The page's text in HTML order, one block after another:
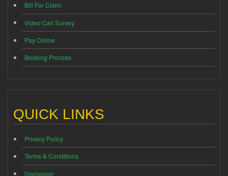
Bill For Claim
Video Call Survey
Pay Online
Booking Process
QUICK LINKS
Privacy Policy
Terms & Conditions
Disclaimer